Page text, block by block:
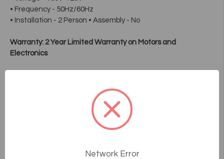
• Frequency - 50Hz/60Hz
• Installation - 2 Person • Assembly - No
Warranty: 2 Year Limited Warranty on Motors and
Electronics
of charge and provide instructions on how to install it. Due to
variations in frequency and intensity of use and cleaning
methodology, the upholstery of these products is not
covered under warranty. To maximize longevity, we
mild soap and warm water.Network Error